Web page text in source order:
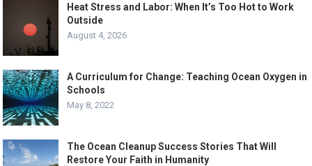
Heat Stress and Labor: When It’s Too Hot to Work
Outside
August 4, 2026
A Curriculum for Change: Teaching Ocean Oxygen in
Schools
May 8, 2022
The Ocean Cleanup Success Stories That Will
Restore Your Faith in Humanity